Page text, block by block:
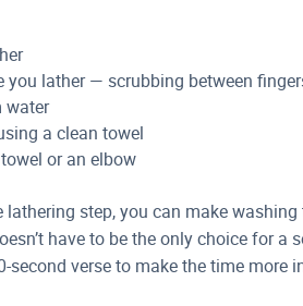
you lather — scrubbing between
water
a clean towel
or an elbow
step, you can make
have to be the only choice for a
second verse to make the time more